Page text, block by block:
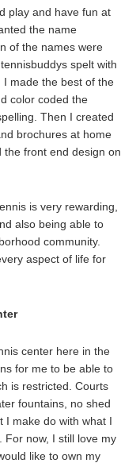
play and have fun at
the name
of the names were
spelt with
I made the best of the
color coded the
Then I created
brochures at home
the front end design on
is very rewarding,
also being able to
community.
aspect of life for
center here in the
for me to be able to
is restricted. Courts
fountains, no shed
I make do with what I
For now, I still love my
like to own my